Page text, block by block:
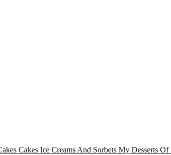
Cakes Ice Creams And Sorbets My Desserts Of